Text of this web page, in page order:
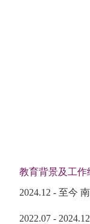
教育背景及工作
2024.12 - 至今
2022.07 -